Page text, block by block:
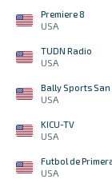
Premiere 8
USA
TUDN Radio
USA
Bally Sports San
USA
KICU-TV
USA
Futbol de
USA